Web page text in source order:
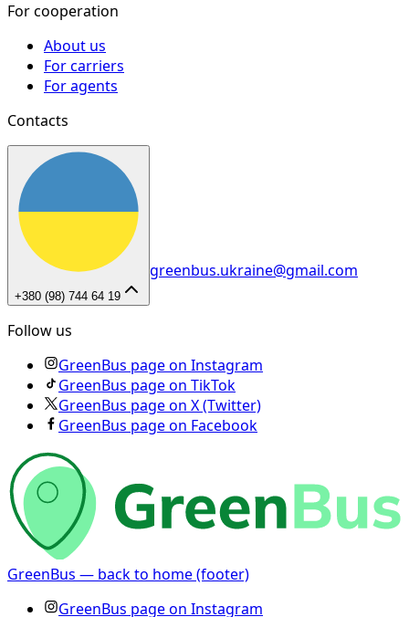
For cooperation
About us
For carriers
For agents
Contacts
+380 (98) 744 64 19
greenbus.ukraine@gmail.com
Follow us
GreenBus page on Instagram
GreenBus page on TikTok
GreenBus page on X (Twitter)
GreenBus page on Facebook
GreenBus — back to home (footer)
GreenBus page on Instagram